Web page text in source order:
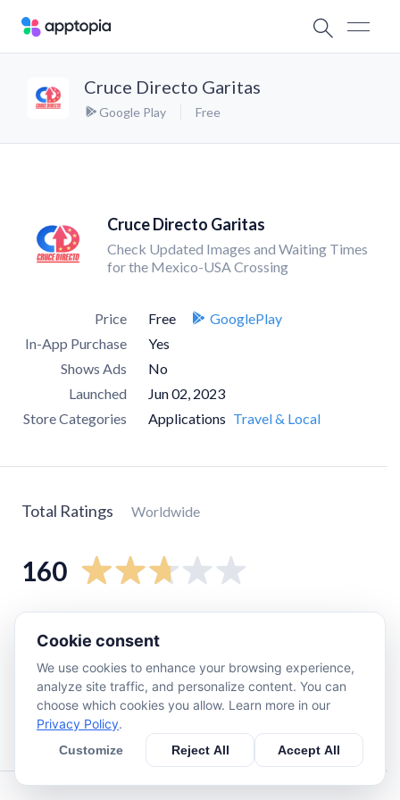
Cruce Directo Garitas
Google Play Free
Cruce Directo Garitas
Check Updated Images and Waiting Times
for the Mexico-USA Crossing
Price Free
GooglePlay
In-App Purchase
Yes
Shows Ads
No
Launched
Jun 02, 2023
Store Categories
Applications Travel & Local
Total Ratings Worldwide
160
star
star
10
star
0
star
Cookie consent
We use cookies to enhance your browsing experience,
analyze site traffic, and personalize content. You can
choose which cookies you allow. Learn more in our
Privacy Policy.
Customize Reject All Accept All